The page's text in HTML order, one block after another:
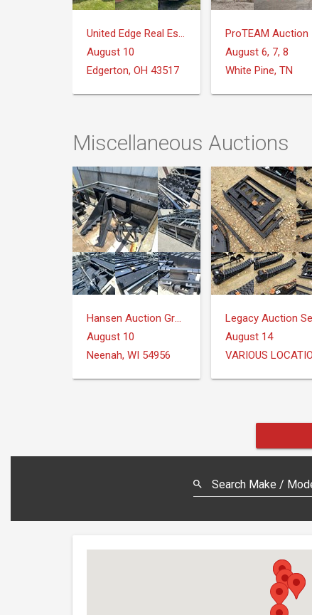
United Edge Real Estate & Auction Co.
August 10
Edgerton, OH 43517
ProTEAM Auction
August 6, 7, 8
White Pine, TN
Miscellaneous Auctions
Hansen Auction Group
August 10
Neenah, WI 54956
August 14
Search Make /